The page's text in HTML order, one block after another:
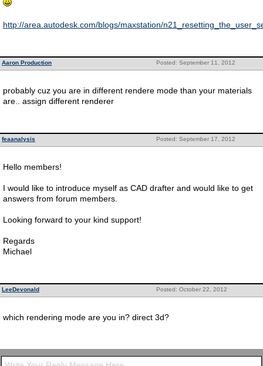
http://area.autodesk.com/blogs/maxstation/
Posted: September 11, 2012
Aaron Production
probably cuz you are in different rendere mode than your materials
are.. assign different renderer
Posted: September 17, 2012
feaanalysis
Hello members!
I would like to introduce myself as CAD drafter and would like to get
answers from forum members.
Looking forward to your kind support!
Regards
Michael
Posted: October 22, 2012
LeeDevonald
which rendering mode are you in? direct 3d?